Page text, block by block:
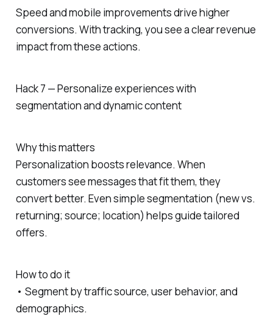
Speed and mobile improvements drive higher
conversions. With tracking, you see a clear revenue
impact from these actions.
Hack 7 — Personalize experiences with
segmentation and dynamic content
Why this matters
Personalization boosts relevance. When
customers see messages that fit them, they
convert better. Even simple segmentation (new vs.
returning; source; location) helps guide tailored
offers.
How to do it
• Segment by traffic source, user behavior, and
demographics.